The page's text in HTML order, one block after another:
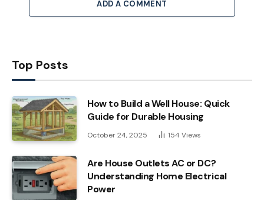
ADD A COMMENT
Top Posts
How to Build a Well House: Quick
Guide for Durable Housing
October 24, 2025 154 Views
Are House Outlets AC or DC?
Understanding Home Electrical
Power